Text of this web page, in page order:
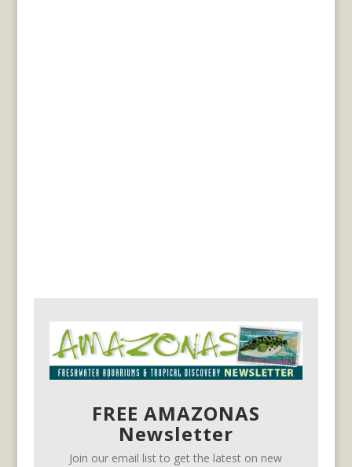
FREE AMAZONAS
Newsletter
Join our email list to get the latest on new